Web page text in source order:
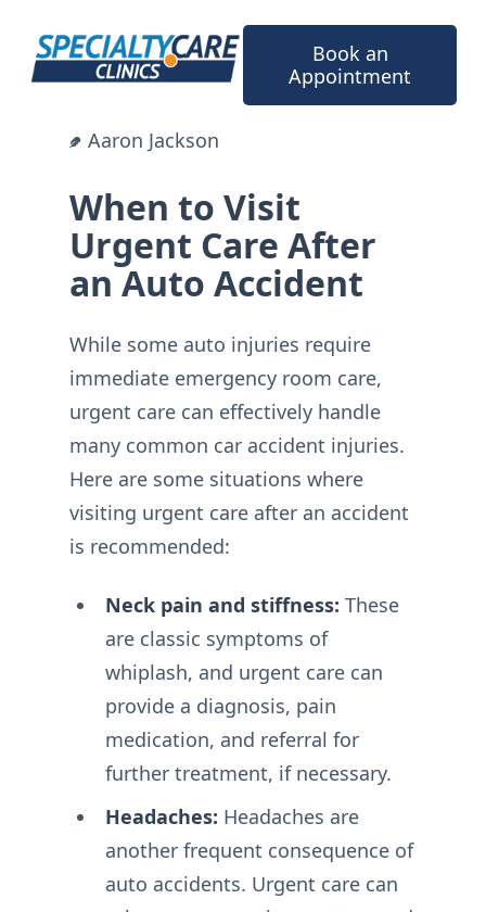
content
Book an
Appointment
Aaron Jackson
When to Visit
Urgent Care After
an Auto Accident
While some auto injuries require
immediate emergency room care,
urgent care can effectively handle
many common car accident injuries.
Here are some situations where
visiting urgent care after an accident
is recommended:
Neck pain and stiffness: These
are classic symptoms of
whiplash, and urgent care can
provide a diagnosis, pain
medication, and referral for
further treatment, if necessary.
Headaches: Headaches are
another frequent consequence of
auto accidents. Urgent care can